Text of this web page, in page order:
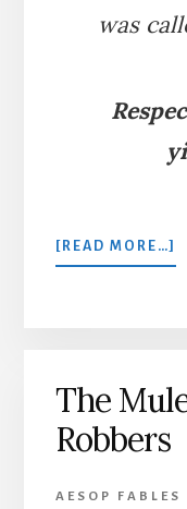
was
[READ MORE…]
The
Robbers
AESOP FABLES